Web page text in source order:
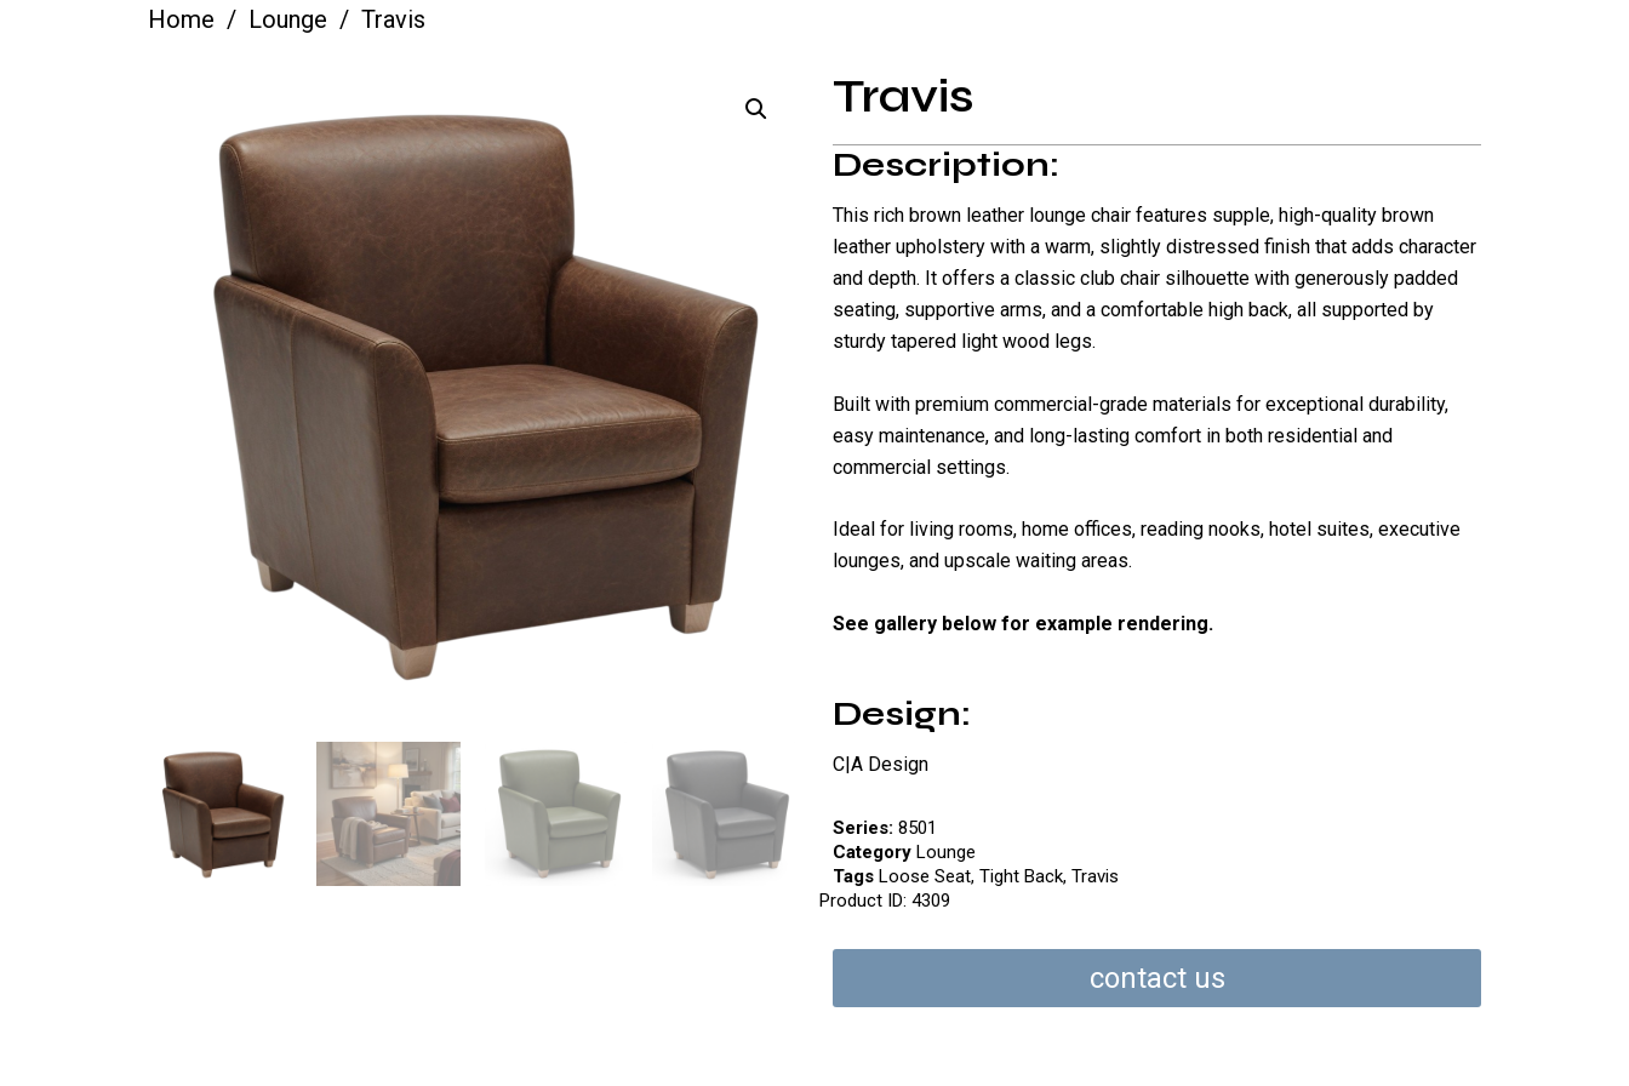
Home Lounge Travis
Travis
Description:
This rich brown leather lounge chair features supple, high-quality brown
leather upholstery with a warm, slightly distressed finish that adds character
and depth. It offers a classic club chair silhouette with generously padded
seating, supportive arms, and a comfortable high back, all supported by
sturdy tapered light wood legs.
Built with premium commercial-grade materials for exceptional durability,
easy maintenance, and long-lasting comfort in both residential and
commercial settings.
Ideal for living rooms, home offices, reading nooks, hotel suites, executive
lounges, and upscale waiting areas.
See gallery below for example rendering.
Design:
C|A Design
Series: 8501
Category Lounge
Tags Loose Seat, Tight Back, Travis
Product ID: 4309
contact us